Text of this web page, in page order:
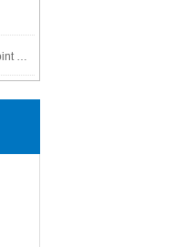
Exhibitor Express丨Boda Jingke Multi-point Multi-link Magnetic Stirrer